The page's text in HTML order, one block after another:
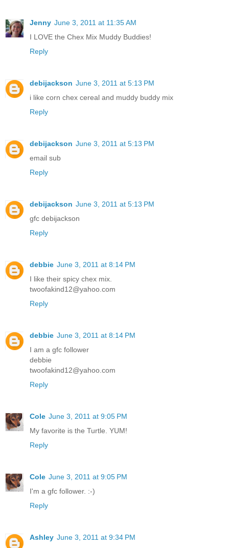
Jenny June 3, 2011 at 11:35 AM
I LOVE the Chex Mix Muddy Buddies!
Reply
debijackson June 3, 2011 at 5:13 PM
i like corn chex cereal and muddy buddy mix
Reply
debijackson June 3, 2011 at 5:13 PM
email sub
Reply
debijackson June 3, 2011 at 5:13 PM
gfc debijackson
Reply
debbie June 3, 2011 at 8:14 PM
I like their spicy chex mix.
twoofakind12@yahoo.com
Reply
debbie June 3, 2011 at 8:14 PM
I am a gfc follower
debbie
twoofakind12@yahoo.com
Reply
Cole June 3, 2011 at 9:05 PM
My favorite is the Turtle. YUM!
Reply
Cole June 3, 2011 at 9:05 PM
I'm a gfc follower. :-)
Reply
Ashley June 3, 2011 at 9:34 PM